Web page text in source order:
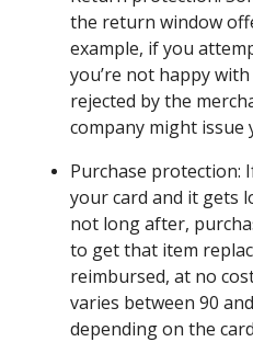
the return window
example, if you
you’re not happy
rejected by the
company might issue
Purchase protection:
your card and it gets
not long after,
to get that item
reimbursed, at no
varies between 90
depending on the